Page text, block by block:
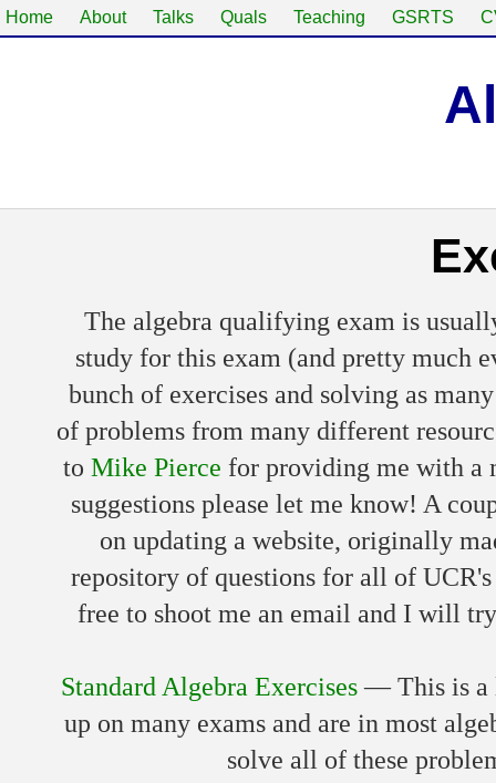
Home About Talks Quals Teaching GSRTS
The algebra qualifying exam is
study for this exam (and pretty much
bunch of exercises and solving as
of problems from many different
to Mike Pierce for providing me with a
suggestions please let me know! A
on updating a website, originally
repository of questions for all of
free to shoot me an email and I will
Standard Algebra Exercises— This is a
up on many exams and are in most
solve all of these